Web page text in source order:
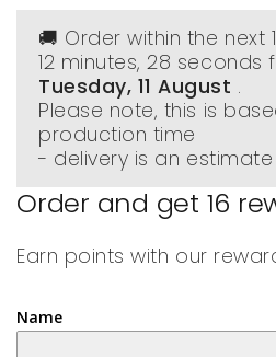
🚚 Order within the next
12 minutes, 27 seconds
Tuesday, 11 August .
Please note, this is
production time
- delivery is an estimate
Order and get 16
Earn points with our
Name